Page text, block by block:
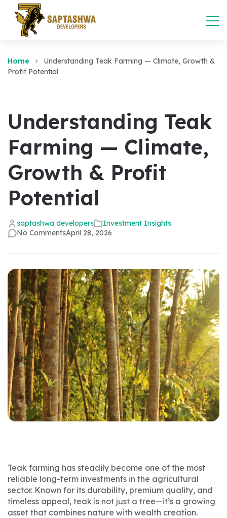
Home
Understanding Teak Farming — Climate, Growth &
Profit Potential
Understanding Teak
Farming — Climate,
Growth & Profit
Potential
saptashwa developers
Investment Insights
No CommentsApril 28, 2026
Teak farming has steadily become one of the most
reliable long-term investments in the agricultural
sector. Known for its durability, premium quality, and
timeless appeal, teak is not just a tree—it’s a growing
asset that combines nature with wealth creation.